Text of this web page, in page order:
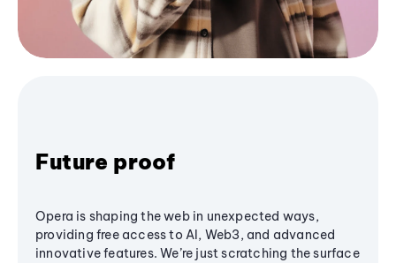
Future proof
Opera is shaping the web in unexpected ways,
providing free access to AI, Web3, and advanced
innovative features. We’re just scratching the surface